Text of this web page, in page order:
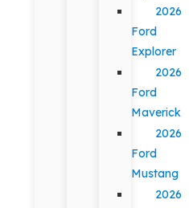
2026
Ford
Explorer
2026
Ford
Maverick
2026
Ford
Mustang
2026